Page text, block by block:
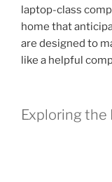
laptop-class
home that
are designed to
like a helpful
Exploring the